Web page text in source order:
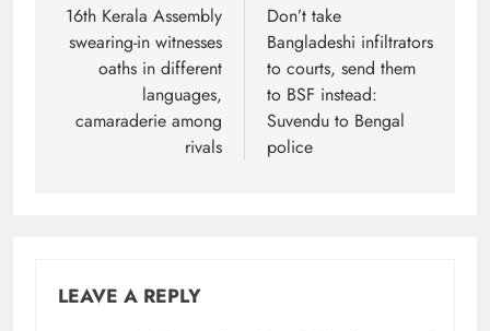
navigation
16th Kerala Assembly
swearing-in witnesses
oaths in different
languages,
camaraderie among
rivals
Don’t take
Bangladeshi infiltrators
to courts, send them
to BSF instead:
Suvendu to Bengal
police
LEAVE A REPLY